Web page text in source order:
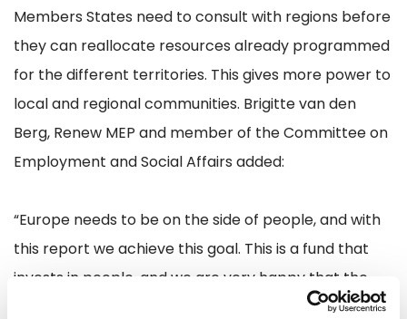
Members States need to consult with regions before
they can reallocate resources already programmed
for the different territories. This gives more power to
local and regional communities. Brigitte van den
Berg, Renew MEP and member of the Committee on
Employment and Social Affairs added:
“Europe needs to be on the side of people, and with
this report we achieve this goal. This is a fund that
invests in people, and we are very happy that the
changes reflect the new challenges Europe faces